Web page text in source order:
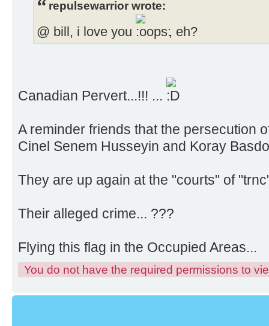
repulsewarrior wrote:
@ bill, i love you , eh?
Canadian Pervert...!!! ...
A reminder friends that the persecution
Cinel Senem Husseyin and Koray
They are up again at the "courts" of
Their alleged crime... ???
Flying this flag in the Occupied Areas...
You do not have the required permissions to